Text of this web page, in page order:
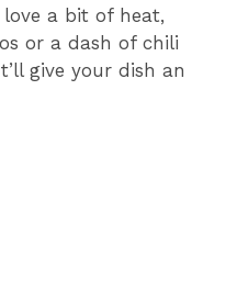
a bit of heat,
or a dash of chili
give your dish an